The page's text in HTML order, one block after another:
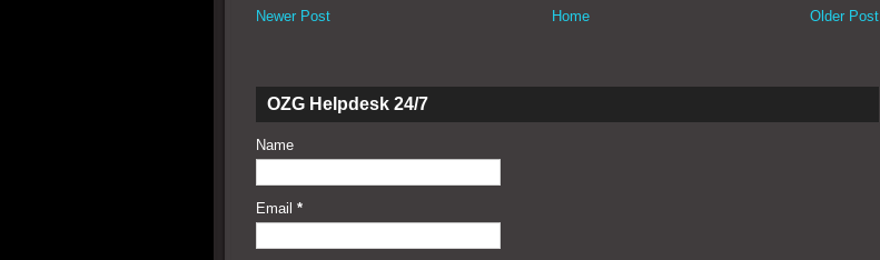
Newer Post Older Post
Home
OZG Helpdesk 24/7
Name
Email *